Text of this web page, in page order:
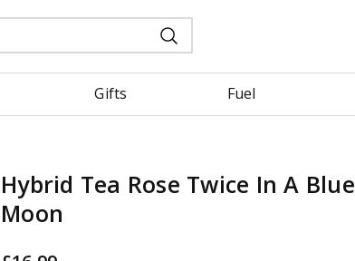
Gifts Fuel
Hybrid Tea Rose Twice In A Blue
Moon